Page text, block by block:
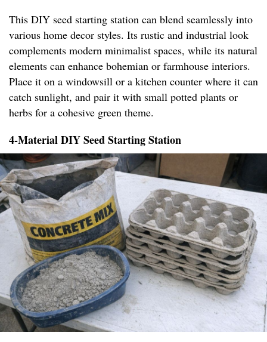
This DIY seed starting station can blend seamlessly into
various home decor styles. Its rustic and industrial look
complements modern minimalist spaces, while its natural
elements can enhance bohemian or farmhouse interiors.
Place it on a windowsill or a kitchen counter where it can
catch sunlight, and pair it with small potted plants or
herbs for a cohesive green theme.
4-Material DIY Seed Starting Station